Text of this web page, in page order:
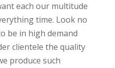
each our multitude
time. Look no
be in high demand
clientele the quality
produce such